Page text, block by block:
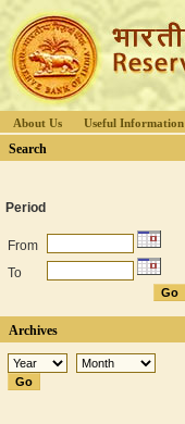
About Us Useful Information
Search
Period
From
To
Archives